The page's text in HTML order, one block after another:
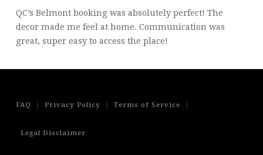
QC’s Belmont booking was absolutely perfect! The
decor made me feel at home. Communication was
great, super easy to access the place!
FAQ Privacy Policy Terms of Service
Legal Disclaimer